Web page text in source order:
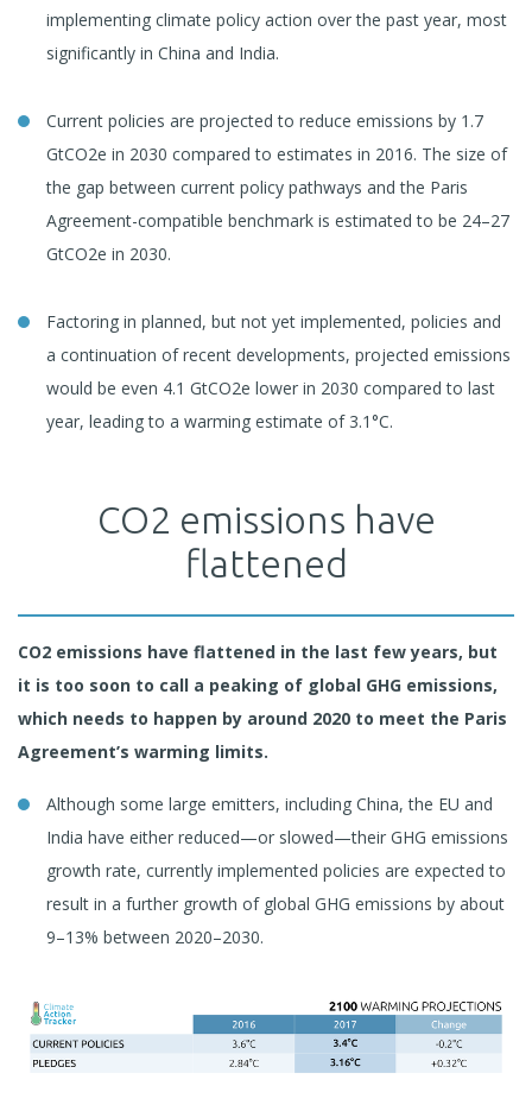
implementing climate policy action over the past year, most
significantly in China and India.
Current policies are projected to reduce emissions by 1.7
GtCO2e in 2030 compared to estimates in 2016. The size of
the gap between current policy pathways and the Paris
Agreement-compatible benchmark is estimated to be 24–27
GtCO2e in 2030.
Factoring in planned, but not yet implemented, policies and
a continuation of recent developments, projected emissions
would be even 4.1 GtCO2e lower in 2030 compared to last
year, leading to a warming estimate of 3.1°C.
CO2 emissions have
flattened
CO2 emissions have flattened in the last few years, but
it is too soon to call a peaking of global GHG emissions,
which needs to happen by around 2020 to meet the Paris
Agreement’s warming limits.
Although some large emitters, including China, the EU and
India have either reduced—or slowed—their GHG emissions
growth rate, currently implemented policies are expected to
result in a further growth of global GHG emissions by about
9–13% between 2020–2030.